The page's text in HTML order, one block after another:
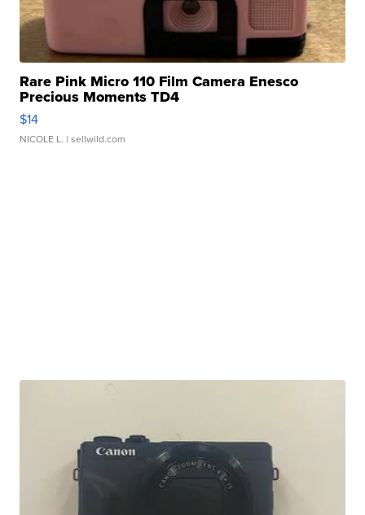
Rare Pink Micro 110 Film Camera Enesco
Precious Moments TD4
$14
NICOLE L. | sellwild.com